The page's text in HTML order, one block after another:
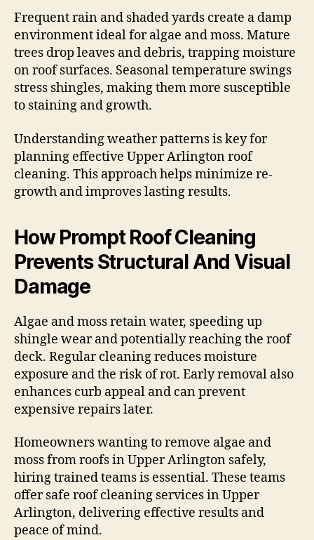
Frequent rain and shaded yards create a damp
environment ideal for algae and moss. Mature
trees drop leaves and debris, trapping moisture
on roof surfaces. Seasonal temperature swings
stress shingles, making them more susceptible
to staining and growth.
Understanding weather patterns is key for
planning effective Upper Arlington roof
cleaning. This approach helps minimize re-
growth and improves lasting results.
How Prompt Roof Cleaning
Prevents Structural And Visual
Damage
Algae and moss retain water, speeding up
shingle wear and potentially reaching the roof
deck. Regular cleaning reduces moisture
exposure and the risk of rot. Early removal also
enhances curb appeal and can prevent
expensive repairs later.
Homeowners wanting to remove algae and
moss from roofs in Upper Arlington safely,
hiring trained teams is essential. These teams
offer safe roof cleaning services in Upper
Arlington, delivering effective results and
peace of mind.